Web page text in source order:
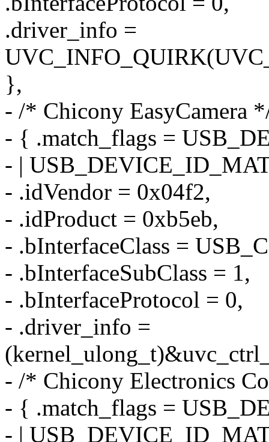
.driver_info =
},
- /* Chicony EasyCamera
- { .match_flags =
- |
- .idVendor = 0x04f2,
- .idProduct = 0xb5eb,
- .bInterfaceClass =
- .bInterfaceSubClass = 1,
- .bInterfaceProtocol = 0,
- .driver_info =
- /* Chicony Electronics
- { .match_flags =
- |